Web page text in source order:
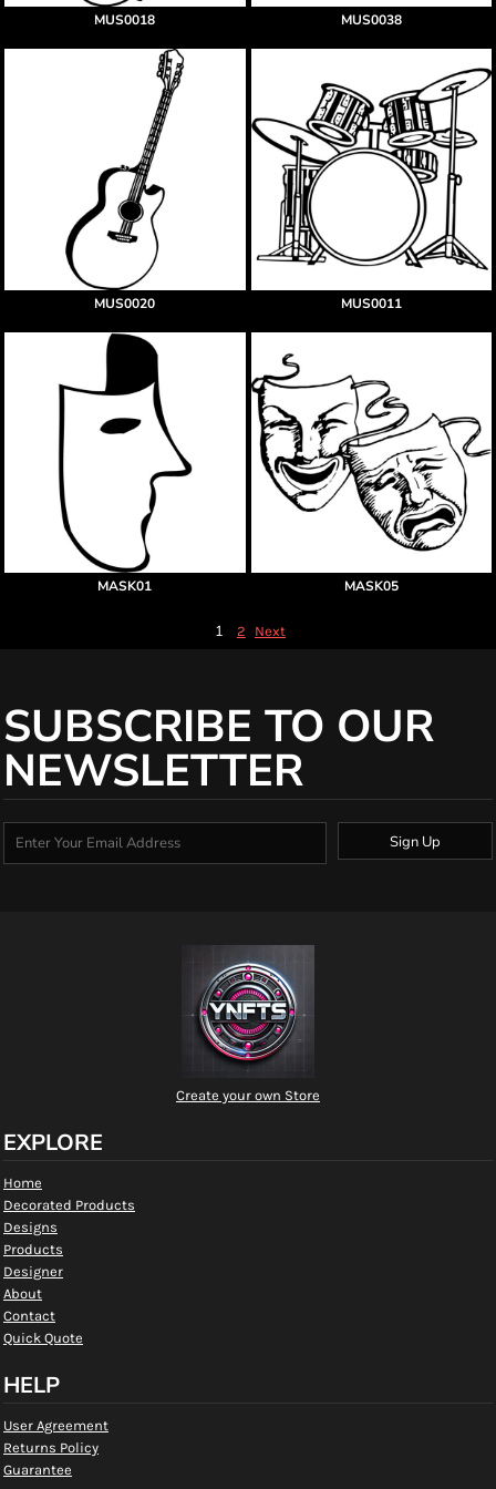
MUS0018 MUS0038
MUS0020 MUS0011
MASK01 MASK05
1 2 Next
SUBSCRIBE TO OUR
NEWSLETTER
Sign Up
Create your own Store
EXPLORE
Home
Decorated Products
Designs
Products
Designer
About
Contact
Quick Quote
HELP
User Agreement
Returns Policy
Guarantee